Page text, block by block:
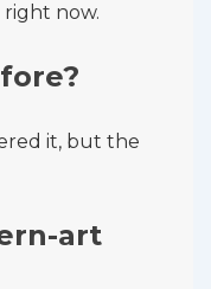
right now.
it, but the
art